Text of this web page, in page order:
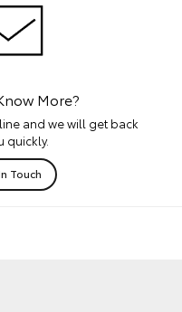
More?
and we will get back
quickly.
Touch